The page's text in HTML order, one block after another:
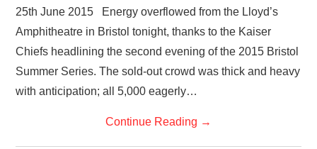
25th June 2015 Energy overflowed from the Lloyd’s
Amphitheatre in Bristol tonight, thanks to the Kaiser
Chiefs headlining the second evening of the 2015 Bristol
Summer Series. The sold-out crowd was thick and heavy
with anticipation; all 5,000 eagerly…
Continue Reading →